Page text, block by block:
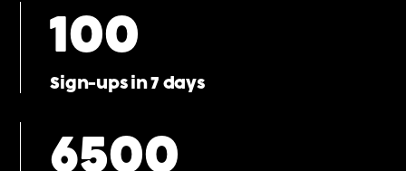
100
Sign-ups in 7 days
6500